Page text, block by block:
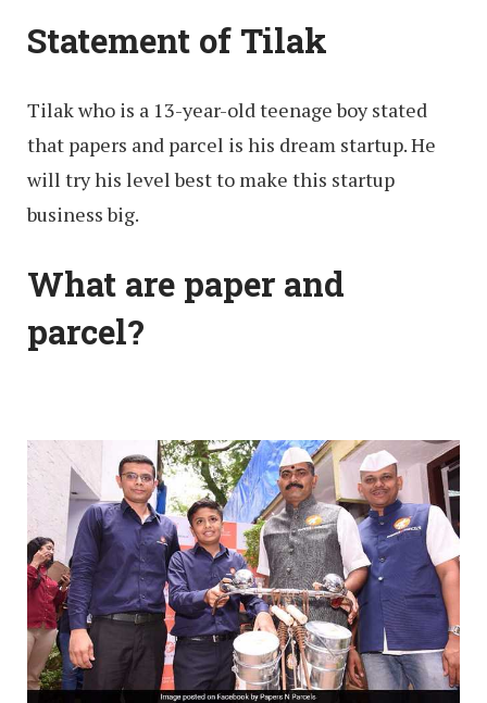
Statement of Tilak
Tilak who is a 13-year-old teenage boy stated
that papers and parcel is his dream startup. He
will try his level best to make this startup
business big.
What are paper and
parcel?